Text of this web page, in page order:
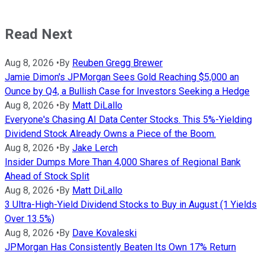
Read Next
Aug 8, 2026 • By Reuben Gregg Brewer
Jamie Dimon's JPMorgan Sees Gold Reaching $5,000 an
Ounce by Q4, a Bullish Case for Investors Seeking a Hedge
Aug 8, 2026 • By Matt DiLallo
Everyone's Chasing AI Data Center Stocks. This 5%-Yielding
Dividend Stock Already Owns a Piece of the Boom.
Aug 8, 2026 • By Jake Lerch
Insider Dumps More Than 4,000 Shares of Regional Bank
Ahead of Stock Split
Aug 8, 2026 • By Matt DiLallo
3 Ultra-High-Yield Dividend Stocks to Buy in August (1 Yields
Over 13.5%)
Aug 8, 2026 • By Dave Kovaleski
JPMorgan Has Consistently Beaten Its Own 17% Return